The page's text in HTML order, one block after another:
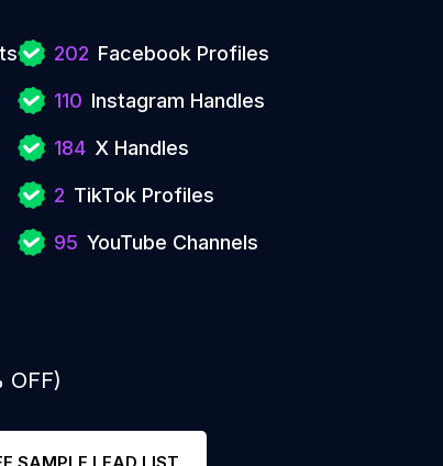
202 Facebook Profiles
110 Instagram Handles
184 X Handles
2 TikTok Profiles
95 YouTube Channels
OFF)